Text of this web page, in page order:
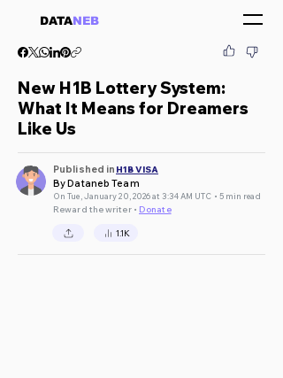
DATANEB
New H1B Lottery System:
What It Means for Dreamers
Like Us
H1B VISA
Published in
By Dataneb Team
On Tue, January 20, 2026 at 3:34 AM UTC • 5 min read
Reward the writer • Donate
1.1K